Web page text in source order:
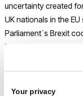
Your privacy
uncertainty created
UK nationals in the
Parliament´s Brexit
House might adopt a
Addressing the